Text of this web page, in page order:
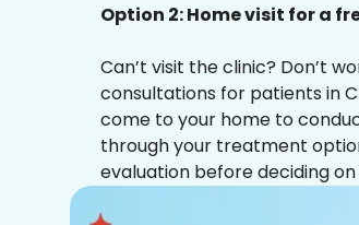
Option 2: Home visit for a
Can’t visit the clinic? Don’t
consultations for patients in
come to your home to
through your treatment
evaluation before deciding